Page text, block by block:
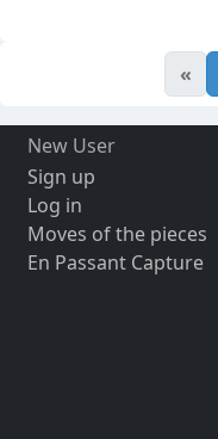
«
New User
Sign up
Log in
Moves of the pieces
En Passant Capture